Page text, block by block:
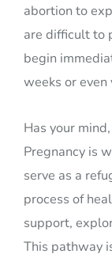
abortion to
are difficult to
begin
weeks or
Has your
Pregnancy is
serve as a
process of
support,
This pathway